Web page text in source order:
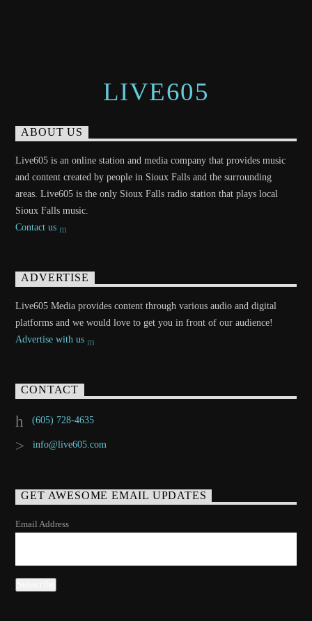
LIVE605
ABOUT US
Live605 is an online station and media company that provides music
and content created by people in Sioux Falls and the surrounding
areas. Live605 is the only Sioux Falls radio station that plays local
Sioux Falls music.
Contact us
ADVERTISE
Live605 Media provides content through various audio and digital
platforms and we would love to get you in front of our audience!
Advertise with us
CONTACT
(605) 728-4635
info@live605.com
GET AWESOME EMAIL UPDATES
Email Address